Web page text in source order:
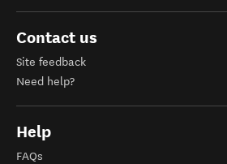
Contact us
Site feedback
Need help?
Help
FAQs